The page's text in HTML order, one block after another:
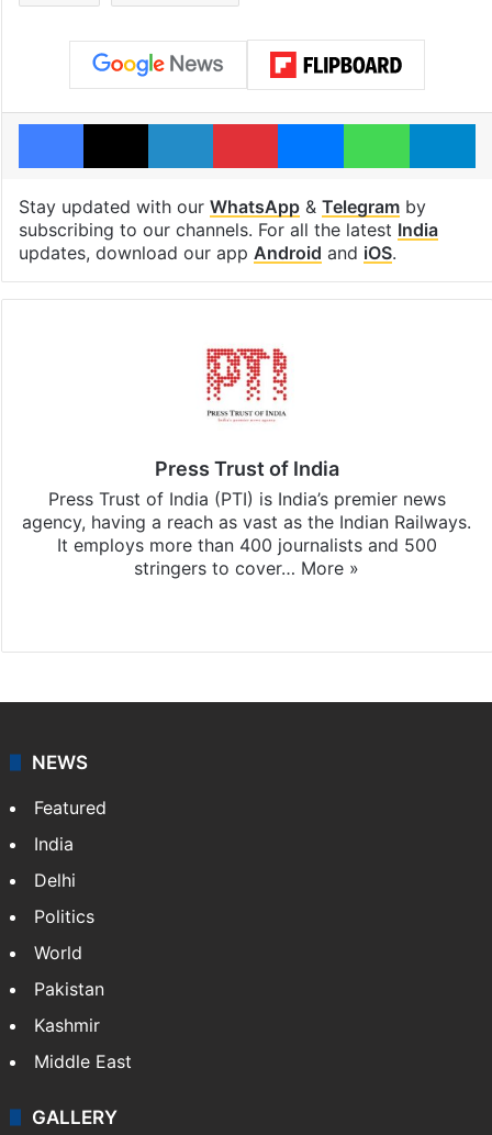
Facebook
X LinkedInPinterestMessengerWhatsApp
Stay updated with our WhatsApp& Telegramby
subscribing to our channels. For all the latest India
updates, download our app Android and iOS.
Press Trust of India
Press Trust of India (PTI) is India’s premier news
agency, having a reach as vast as the Indian Railways.
It employs more than 400 journalists and 500
stringers to cover… More »
NEWS
Featured
India
Delhi
Politics
World
Pakistan
Kashmir
Middle East
GALLERY